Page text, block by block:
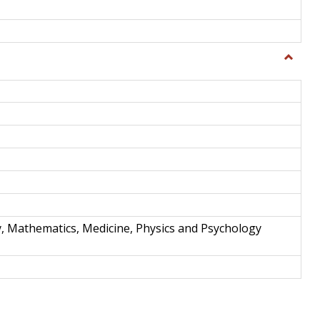
Toggle
and
Mathematics, Medicine, Physics and Psychology